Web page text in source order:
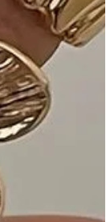
is rich and
silhouette is
is a plus!
to
sizing
size chart